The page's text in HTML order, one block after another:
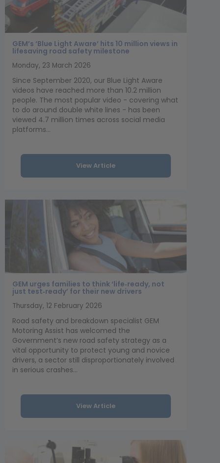
GEM’s ‘Blue Light Aware’ hits 10 million views in
lifesaving road safety milestone
Monday, 23 March 2026
Since September 2020, our Blue Light Aware
videos have reached more than 10.2 million
people. The most popular video - covering what
to do around double white lines - has been
viewed 4.7 million times across social media
platforms...
View Article
GEM urges families to think ‘life‑ready, not
just test‑ready’ for their new drivers
Thursday, 12 February 2026
Road safety and breakdown specialist GEM
Motoring Assist has welcomed the
Government’s new road safety strategy as a
vital opportunity to protect young and novice
drivers, a sector still disproportionately involved
in serious crashes...
View Article